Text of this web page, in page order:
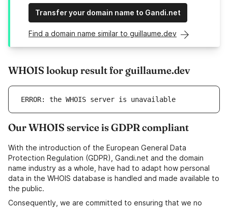
Transfer your domain name to Gandi.net
Find a domain name similar to guillaume.dev
WHOIS lookup result for guillaume.dev
ERROR: the WHOIS server is unavailable
Our WHOIS service is GDPR compliant
With the introduction of the European General Data
Protection Regulation (GDPR), Gandi.net and the domain
name industry as a whole, have had to adapt how personal
data in the WHOIS database is handled and made available to
the public.
Consequently, we are committed to ensuring that we no